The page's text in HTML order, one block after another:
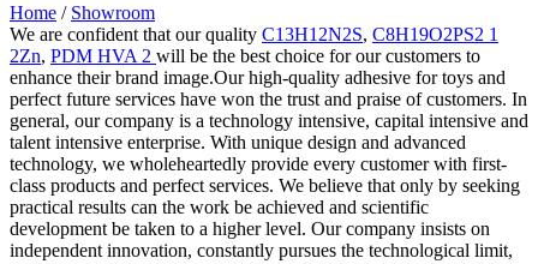
Home / Showroom
We are confident that our quality C13H12N2S, C8H19O2PS2 1
2Zn, PDM HVA 2 will be the best choice for our customers to
enhance their brand image.Our high-quality adhesive for toys and
perfect future services have won the trust and praise of customers. In
general, our company is a technology intensive, capital intensive and
talent intensive enterprise. With unique design and advanced
technology, we wholeheartedly provide every customer with first-
class products and perfect services. We believe that only by seeking
practical results can the work be achieved and scientific
development be taken to a higher level. Our company insists on
independent innovation, constantly pursues the technological limit,